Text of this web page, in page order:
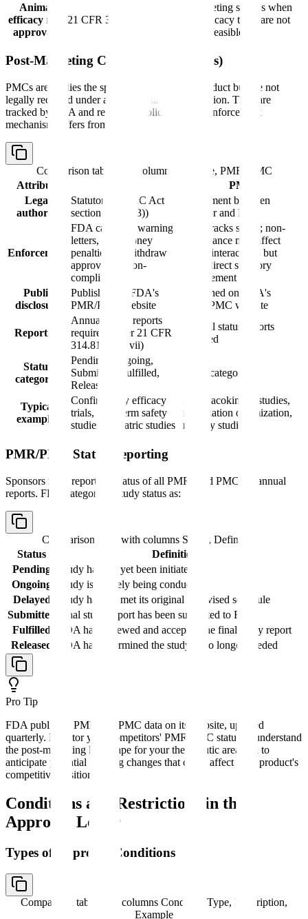
Animal
efficacy rule
approvals
21 CFR 314.610
Post-marketing studies when
human efficacy trials are not
ethical or feasible
Post-Marketing Commitments (PMCs)
PMCs are studies the sponsor has agreed to conduct but are not
legally required under a specific statutory provision. They are
tracked by FDA and reported publicly, but the enforcement
mechanism differs from PMRs.
Comparison table with columns
Attribute, PMR, PMC
Attribute
PMC
Legal
authority
Statutory (FD&C Act
section 505(o)(3))
Agreement between
sponsor and FDA
Enforcement
FDA can issue warning
letters, civil money
penalties, or withdraw
approval for non-
compliance
FDA tracks status; non-
compliance may affect
future interactions but
lacks direct statutory
enforcement
Public
disclosure
Published on FDA's
PMR/PMC website
Published on FDA's
PMR/PMC website
Reporting
Annual status reports
required under 21 CFR
314.81(b)(2)(vii)
Annual status reports
required
Status
categories
Pending, Ongoing,
Submitted, Fulfilled,
Released
Same categories
Typical
examples
Confirmatory efficacy
trials, long-term safety
studies, pediatric studies
Pharmacokinetic studies,
formulation optimization,
registry studies
PMR/PMC Status Reporting
Sponsors must report the status of all PMRs and PMCs in annual
reports. FDA categorizes study status as:
Comparison table with columns Status, Definition
Status
Definition
Pending
Study has not yet been initiated
Ongoing
Study is actively being conducted
Delayed
Study has not met its original or revised schedule
Submitted
Final study report has been submitted to FDA
Fulfilled
FDA has reviewed and accepted the final study report
Released
FDA has determined the study is no longer needed
Pro Tip
FDA publishes PMR and PMC data on its website, updated
quarterly. Monitor your competitors' PMR/PMC status to understand
the post-marketing landscape for your therapeutic area and to
anticipate potential labeling changes that could affect your product's
competitive position.
Conditions and Restrictions in the
Approval Letter
Types of Approval Conditions
Comparison table with columns Condition Type, Description,
Example